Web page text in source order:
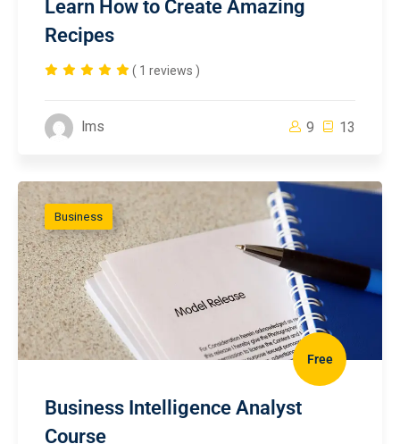
Learn How to Create Amazing
Recipes
( 1 reviews )
lms 9 13
Business
Free
Business Intelligence Analyst
Course